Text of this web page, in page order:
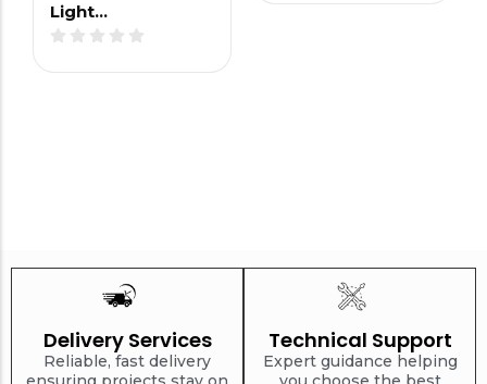
Light…
Delivery Services
Reliable, fast delivery
Technical Support
Expert guidance helping